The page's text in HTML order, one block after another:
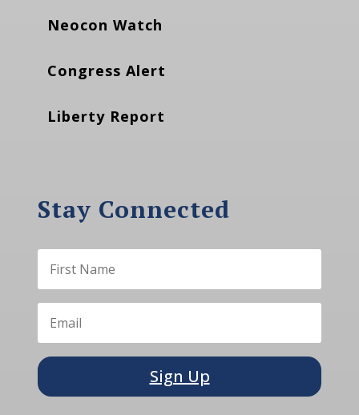
Neocon Watch
Congress Alert
Liberty Report
Stay Connected
Sign Up